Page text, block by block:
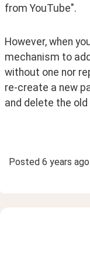
from YouTube".
However, when
mechanism to
without one nor
re-create a new
and delete the old
Posted 6 years ago